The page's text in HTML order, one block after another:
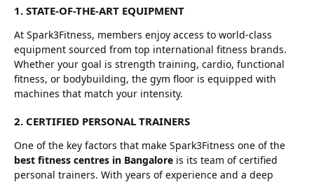
1. STATE-OF-THE-ART EQUIPMENT
At Spark3Fitness, members enjoy access to world-class
equipment sourced from top international fitness brands.
Whether your goal is strength training, cardio, functional
fitness, or bodybuilding, the gym floor is equipped with
machines that match your intensity.
2. CERTIFIED PERSONAL TRAINERS
One of the key factors that make Spark3Fitness one of the
best fitness centres in Bangalore is its team of certified
personal trainers. With years of experience and a deep